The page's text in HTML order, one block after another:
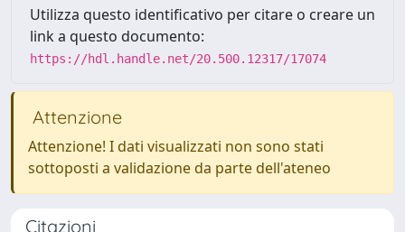
Utilizza questo identificativo per citare o creare un
link a questo documento:
https://hdl.handle.net/20.500.12317/17074
Attenzione
Attenzione! I dati visualizzati non sono stati
sottoposti a validazione da parte dell'ateneo
Citazioni